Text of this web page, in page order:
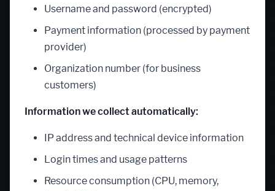
Username and password (encrypted)
Payment information (processed by payment
provider)
Organization number (for business
customers)
Information we collect automatically:
IP address and technical device information
Login times and usage patterns
Resource consumption (CPU, memory,